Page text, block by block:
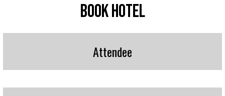
Book Hotel
Attendee